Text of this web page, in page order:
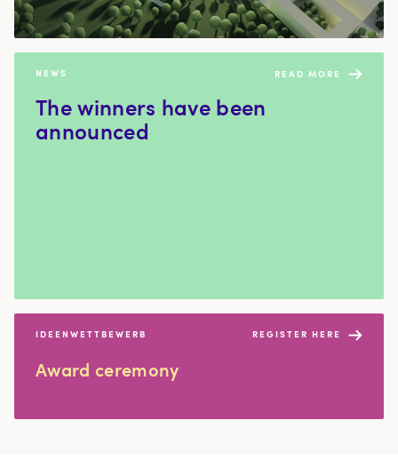
NEWS READ MORE
The win­ners have been
announced
IDEENWETTBEWERB REGISTER HERE
Award cer­e­mo­ny